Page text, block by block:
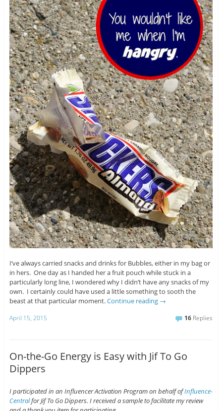
I’ve always carried snacks and drinks for Bubbles, either in my bag or
in hers. One day as I handed her a fruit pouch while stuck in a
particularly long line, I wondered why I didn’t have any snacks of my
own. I certainly could have used a little something to sooth the
beast at that particular moment.Continue reading →
April 15, 2015 16 Replies
On-the-Go Energy is Easy with Jif To Go
Dippers
I participated in an Influencer Activation Program on behalf ofInfluence-
Centralfor Jif To Go Dippers. I received a sample to facilitate my review